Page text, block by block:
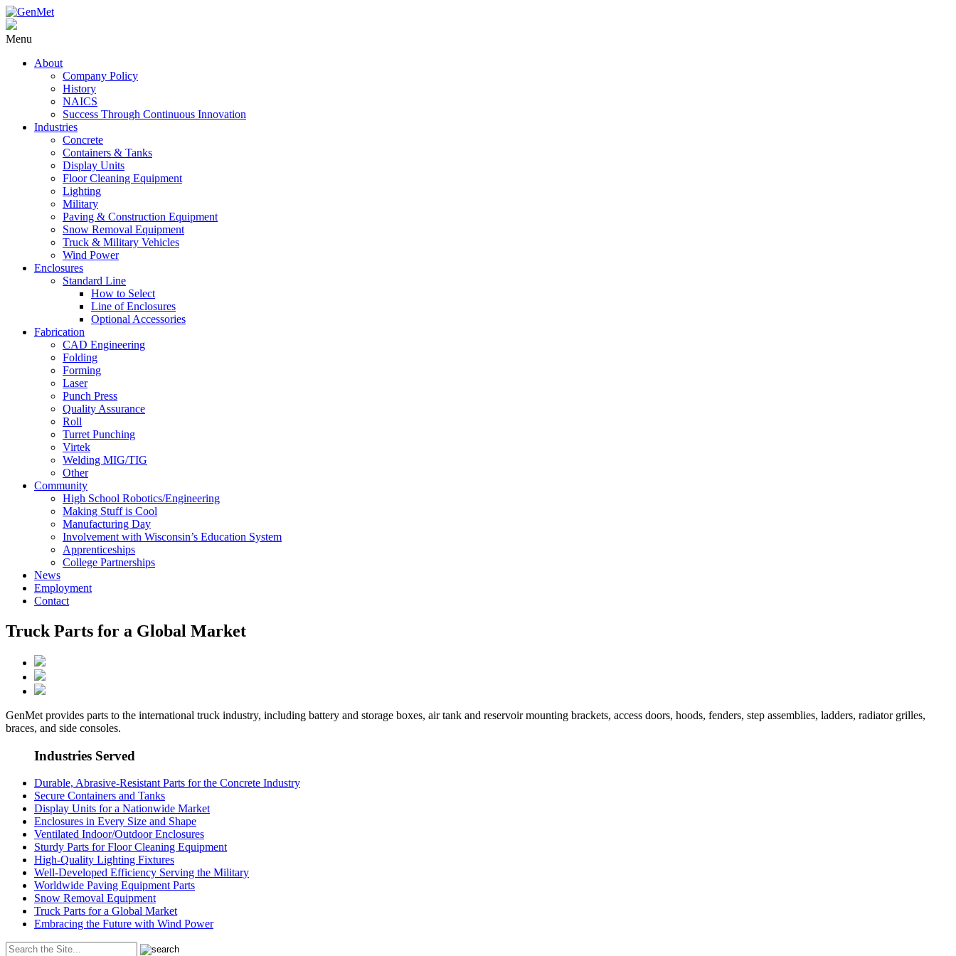
Menu
About
Company Policy
History
NAICS
Success Through Continuous Innovation
Industries
Concrete
Containers & Tanks
Display Units
Floor Cleaning Equipment
Lighting
Military
Paving & Construction Equipment
Snow Removal Equipment
Truck & Military Vehicles
Wind Power
Enclosures
Standard Line
How to Select
Line of Enclosures
Optional Accessories
Fabrication
CAD Engineering
Folding
Forming
Laser
Punch Press
Quality Assurance
Roll
Turret Punching
Virtek
Welding MIG/TIG
Other
Community
High School Robotics/Engineering
Making Stuff is Cool
Manufacturing Day
Involvement with Wisconsin’s Education System
Apprenticeships
College Partnerships
News
Employment
Contact
Truck Parts for a Global Market
GenMet provides parts to the international truck industry, including battery and storage boxes, air tank and reservoir mounting brackets, access doors, hoods, fenders, step assemblies, ladders, radiator grilles,
braces, and side consoles.
Industries Served
Durable, Abrasive-Resistant Parts for the Concrete Industry
Secure Containers and Tanks
Display Units for a Nationwide Market
Enclosures in Every Size and Shape
Ventilated Indoor/Outdoor Enclosures
Sturdy Parts for Floor Cleaning Equipment
High-Quality Lighting Fixtures
Well-Developed Efficiency Serving the Military
Worldwide Paving Equipment Parts
Snow Removal Equipment
Truck Parts for a Global Market
Embracing the Future with Wind Power
Search